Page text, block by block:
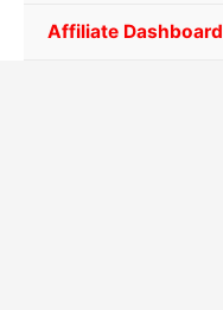
Affiliate Dashboard